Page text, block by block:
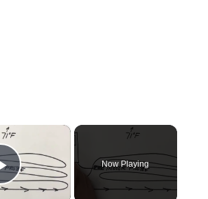
×
Play Video
Now Playing